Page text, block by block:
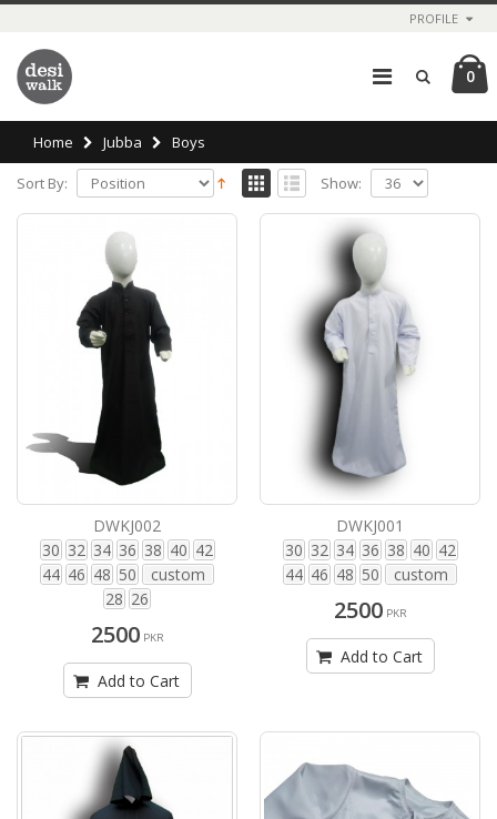
PROFILE
0
Home Jubba Boys
Sort By: Show:
DWKJ002
30 32 34 36 38 40 42
44 46 48 50
custom
28 26
2500 PKR
Add to Cart
DWKJ001
30 32 34 36 38 40 42
44 46 48 50 custom
2500 PKR
Add to Cart